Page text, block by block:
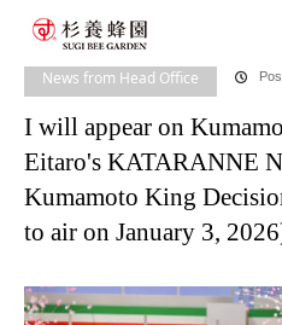
blog
News from Head Office
Television's "2026 Eitaro's KATARANNE
Battle!" (Scheduled to air on January 3,
News from Head Office
I will appear on
Eitaro's KATARANNE
Kumamoto King
to air on January 3,